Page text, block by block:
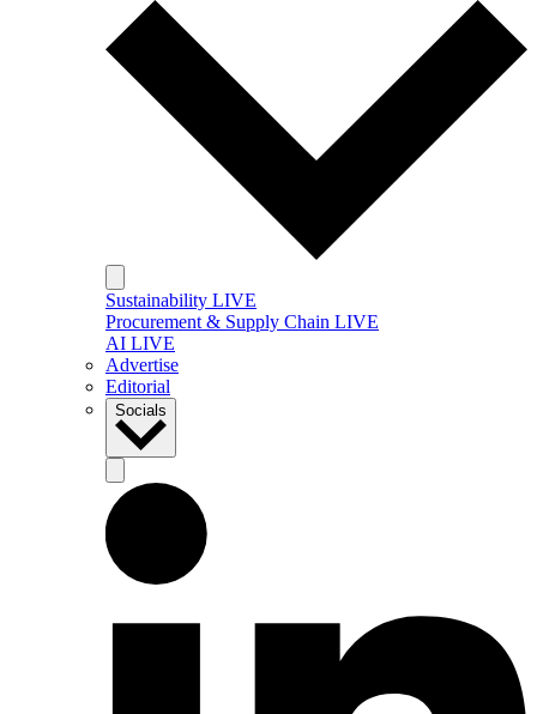
Sustainability LIVE
Procurement & Supply Chain LIVE
AI LIVE
Advertise
Editorial
Socials